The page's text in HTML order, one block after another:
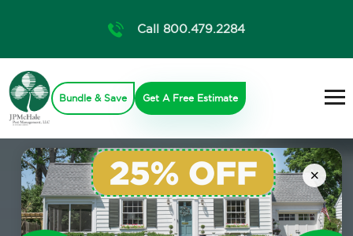
×
Call 800.479.2284
Bundle & Save Get A Free Estimate